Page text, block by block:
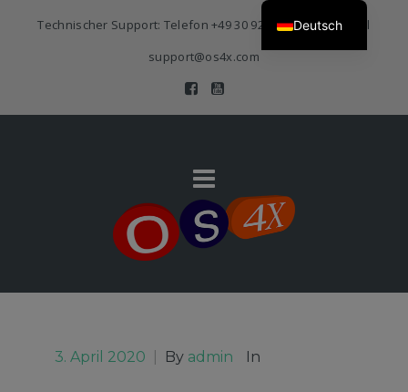
Technischer Support: Telefon+49 30 920 383 3468| E-Mail
support@os4x.com
3. April 2020 By admin In
Deutsch